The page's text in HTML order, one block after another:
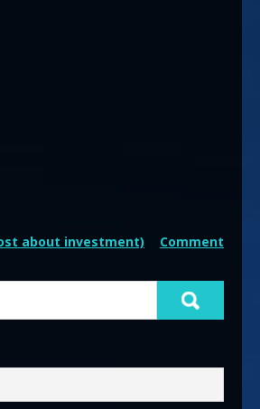
about investment) Comment